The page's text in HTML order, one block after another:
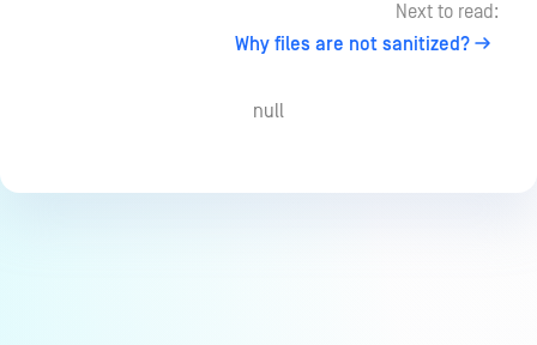
Next to read:
Why files are not sanitized?
null